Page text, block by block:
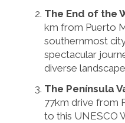
The End of the
km from Puerto
southernmost
spectacular
diverse
The Península
77km drive from
to this UNESCO